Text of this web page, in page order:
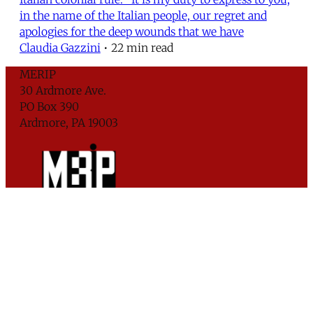
in the name of the Italian people, our regret and
apologies for the deep wounds that we have
Claudia Gazzini • 22 min read
MERIP
30 Ardmore Ave.
PO Box 390
Ardmore, PA 19003